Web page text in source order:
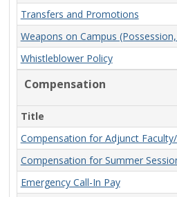
Transfers and Promotions
Weapons on Campus
Whistleblower Policy
Compensation
Title
Compensation for Adjunct
Compensation for Summer
Emergency Call-In Pay